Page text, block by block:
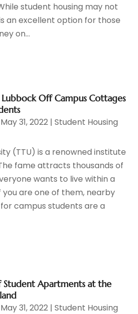
student housing may not
an excellent option for those
on...
Lubbock Off Campus Cottages
May 31, 2022 |Student Housing
(TTU) is a renowned institute
fame attracts thousands of
wants to live within a
are one of them, nearby
campus students are a
Student Apartments at the
May 31, 2022 |Student Housing